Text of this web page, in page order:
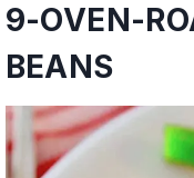
9-OVEN-
BEANS